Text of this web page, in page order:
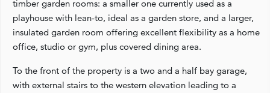
timber garden rooms: a smaller one currently used as a
playhouse with lean‑to, ideal as a garden store, and a larger,
insulated garden room offering excellent flexibility as a home
office, studio or gym, plus covered dining area.
To the front of the property is a two and a half bay garage,
with external stairs to the western elevation leading to a